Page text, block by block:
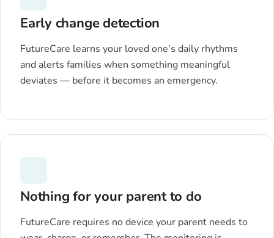
Early change detection
FutureCare learns your loved one’s daily rhythms
and alerts families when something meaningful
deviates — before it becomes an emergency.
Nothing for your parent to do
FutureCare requires no device your parent needs to